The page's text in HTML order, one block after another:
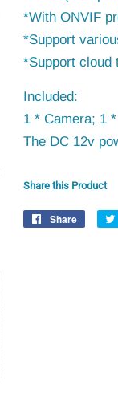
*With ONVIF
*Support
*Support cloud
Included:
1 * Camera; 1
The DC 12v
Share this Product
Share
Share